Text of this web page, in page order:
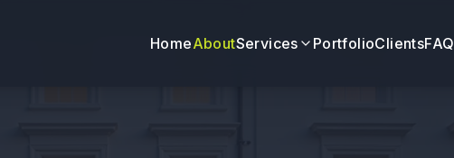
HomeAboutServices PortfolioClientsFAQ